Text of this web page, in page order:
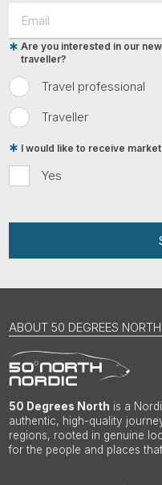
Travel professional
Traveller
Are you interested in our
traveller?
Yes
I would like to receive
ABOUT 50 DEGREES NORTH
50 Degrees North is a
authentic, high-quality
regions, rooted in genuine
for the people and places